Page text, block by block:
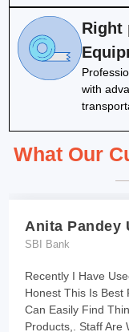
Right
with
What Our
Anita Pandey
SBI Bank
Recently I Have
Honest This Is Best
Can Easily Find
Products,. Staff Are